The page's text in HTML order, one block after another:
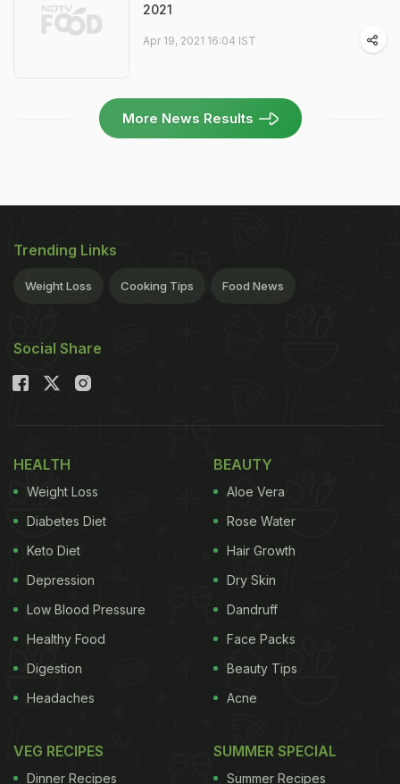
2021
Apr 19, 2021 16:04 IST
More News Results
Trending Links
Weight Loss Cooking Tips Food News
Social Share
HEALTH
Weight Loss
Diabetes Diet
Keto Diet
Depression
Low Blood Pressure
Healthy Food
Digestion
Headaches
BEAUTY
Aloe Vera
Rose Water
Hair Growth
Dry Skin
Dandruff
Face Packs
Beauty Tips
Acne
VEG RECIPES
Dinner Recipes
SUMMER SPECIAL
Summer Recipes